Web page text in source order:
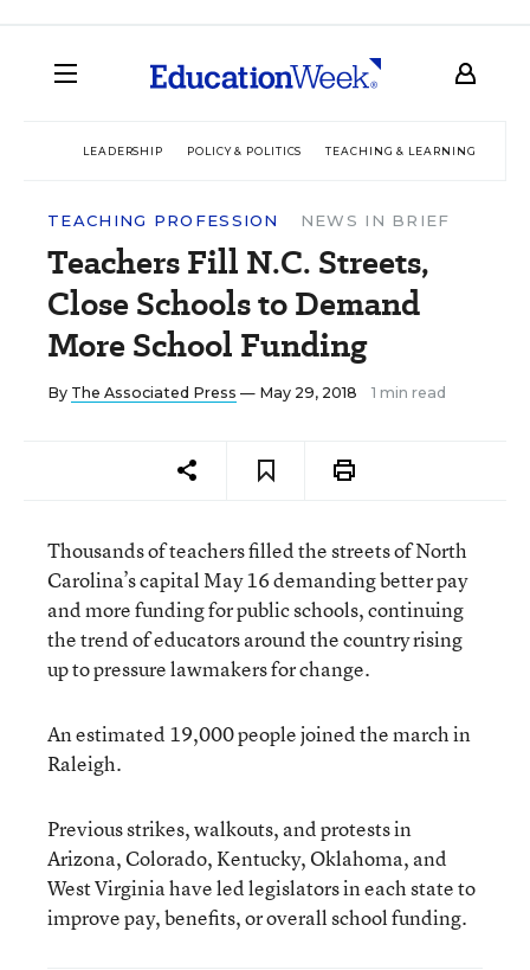
LEADERSHIP POLICY & POLITICS TEACHING & LEARNING
TEACHING PROFESSION NEWS IN BRIEF
Teachers Fill N.C. Streets,
Close Schools to Demand
More School Funding
By The Associated Press — May 29, 2018 1 min read
Thousands of teachers filled the streets of North
Carolina’s capital May 16 demanding better pay
and more funding for public schools, continuing
the trend of educators around the country rising
up to pressure lawmakers for change.
An estimated 19,000 people joined the march in
Raleigh.
Previous strikes, walkouts, and protests in
Arizona, Colorado, Kentucky, Oklahoma, and
West Virginia have led legislators in each state to
improve pay, benefits, or overall school funding.